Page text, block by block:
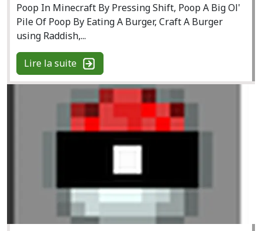
Poop In Minecraft By Pressing Shift, Poop A Big Ol'
Pile Of Poop By Eating A Burger, Craft A Burger
using Raddish,...
Lire la suite